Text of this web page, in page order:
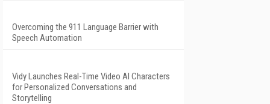
Overcoming the 911 Language Barrier with
Speech Automation
Vidy Launches Real-Time Video AI Characters
for Personalized Conversations and
Storytelling